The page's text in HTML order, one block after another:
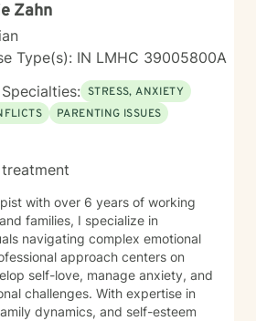
Zahn
Type(s): IN LMHC 39005800A
STRESS, ANXIETY
PARENTING ISSUES
with over 6 years of working
families, I specialize in
navigating complex emotional
approach centers on
self-love, manage anxiety, and
challenges. With expertise in
dynamics, and self-esteem